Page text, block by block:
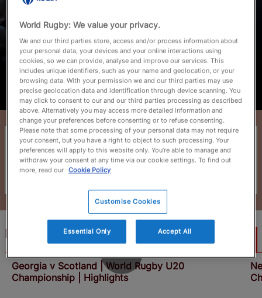
July 20, 2026
JWC 2026: Players to watch on road
to RWC 2027
Read More
Junior World Championship 2026
27 June - 18 July 2026
Highlight Videos
Georgia v Scotland | World Rugby U20
Championship | Highlights
World Rugby: We value your privacy.
We and our third parties store, access and/or process information about
your personal data, your devices and your online interactions using
cookies, so we can provide, analyse and improve our services. This
includes unique identifiers, such as your name and geolocation, or your
browsing data. With your permission we and our third parties may use
precise geolocation data and identification through device scanning. You
may click to consent to our and our third parties processing as described
above. Alternatively you may access more detailed information and
change your preferences before consenting or to refuse consenting.
Please note that some processing of your personal data may not require
your consent, but you have a right to object to such processing. Your
preferences will apply to this website only. You’re able to manage and
withdraw your consent at any time via our cookie settings. To find out
more, read our Cookie Policy
Customise Cookies
Essential Only Accept All